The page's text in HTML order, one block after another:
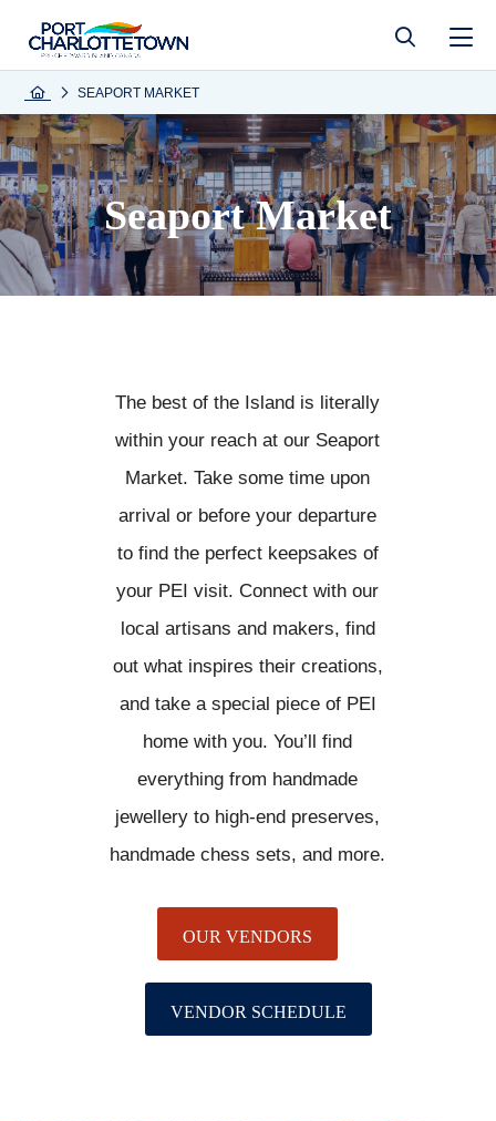
SEAPORT MARKET
Seaport Market
The best of the Island is literally
within your reach at our Seaport
Market. Take some time upon
arrival or before your departure
to find the perfect keepsakes of
your PEI visit. Connect with our
local artisans and makers, find
out what inspires their creations,
and take a special piece of PEI
home with you. You’ll find
everything from handmade
jewellery to high-end preserves,
handmade chess sets, and more.
OUR VENDORS
VENDOR SCHEDULE